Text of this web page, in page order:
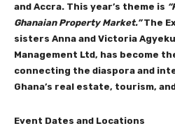
and Accra. This year’s theme is
Ghanaian Property Market.”The
sisters Anna and Victoria
Management Ltd, has become
connecting the diaspora and
Ghana’s real estate, tourism,
Event Dates and Locations